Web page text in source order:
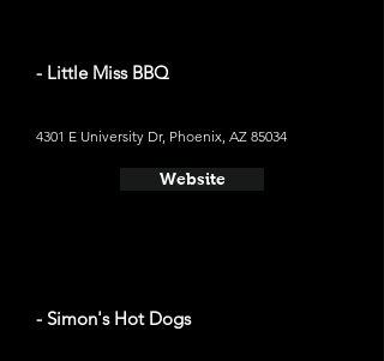
- Little Miss BBQ
4301 E University Dr, Phoenix, AZ 85034
Website
- Simon's Hot Dogs